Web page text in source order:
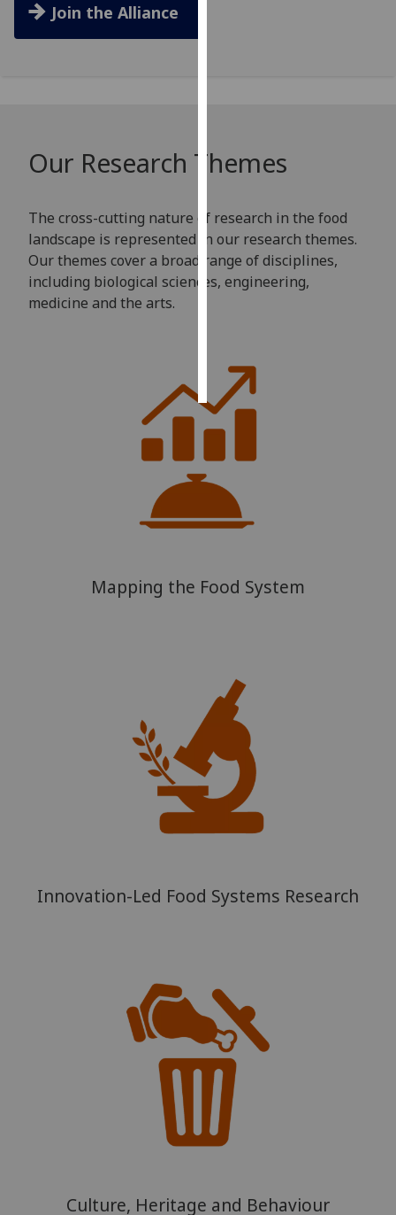
personalised
I do not
want
personalised
ads
all
Join the Alliance
Our Research Themes
The cross-cutting nature of research in the food
landscape is represented in our research themes.
Our themes cover a broad range of disciplines,
including biological sciences, engineering,
medicine and the arts.
Mapping the Food System
Innovation-Led Food Systems Research
Culture, Heritage and Behaviour